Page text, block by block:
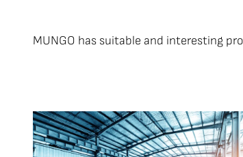
MUNGO has suitable and interesting